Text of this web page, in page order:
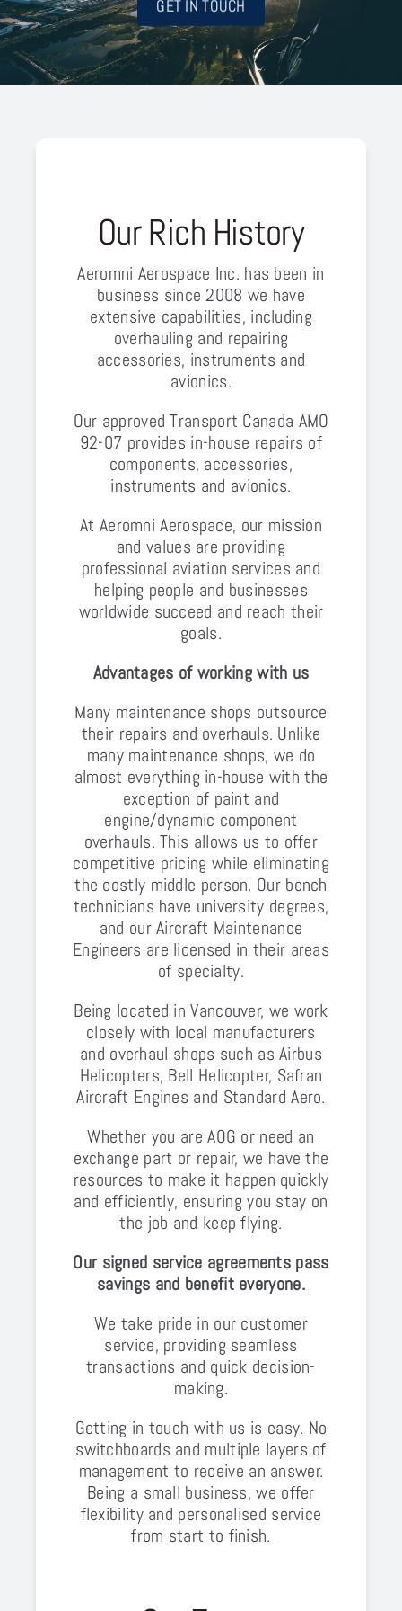
GET IN TOUCH
Our Rich History
Aeromni Aerospace Inc. has been in
business since 2008 we have
extensive capabilities, including
overhauling and repairing
accessories, instruments and
avionics.
Our approved Transport Canada AMO
92-07 provides in-house repairs of
components, accessories,
instruments and avionics.
At Aeromni Aerospace, our mission
and values are providing
professional aviation services and
helping people and businesses
worldwide succeed and reach their
goals.
Advantages of working with us
Many maintenance shops outsource
their repairs and overhauls. Unlike
many maintenance shops, we do
almost everything in-house with the
exception of paint and
engine/dynamic component
overhauls. This allows us to offer
competitive pricing while eliminating
the costly middle person. Our bench
technicians have university degrees,
and our Aircraft Maintenance
Engineers are licensed in their areas
of specialty.
Being located in Vancouver, we work
closely with local manufacturers
and overhaul shops such as Airbus
Helicopters, Bell Helicopter, Safran
Aircraft Engines and Standard Aero.
Whether you are AOG or need an
exchange part or repair, we have the
resources to make it happen quickly
and efficiently, ensuring you stay on
the job and keep flying.
Our signed service agreements pass
savings and benefit everyone.
We take pride in our customer
service, providing seamless
transactions and quick decision-
making.
Getting in touch with us is easy. No
switchboards and multiple layers of
management to receive an answer.
Being a small business, we offer
flexibility and personalised service
from start to finish.